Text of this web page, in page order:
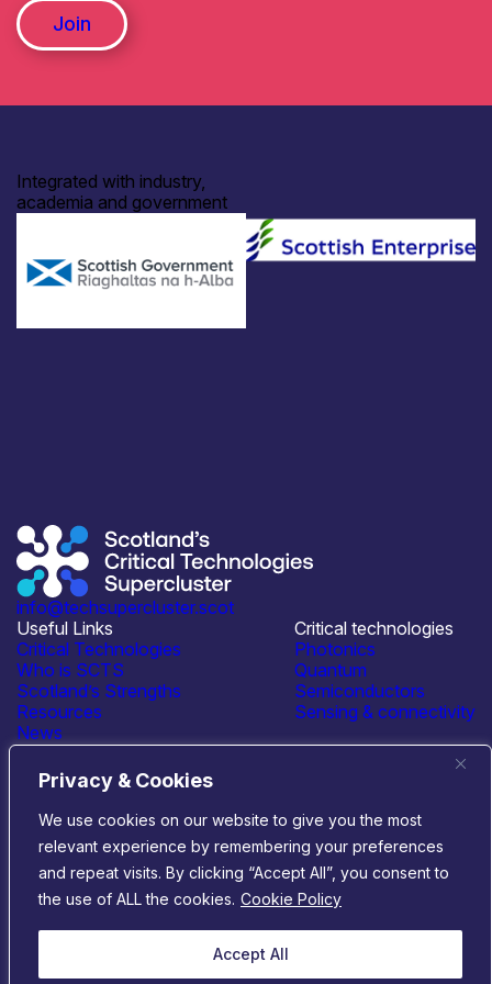
Privacy & Cookies
We use cookies on our website to give you the most
relevant experience by remembering your preferences
and repeat visits. By clicking “Accept All”, you consent to
the use of ALL the cookies. Cookie Policy
Accept All
Join
Integrated with industry,
academia and government
info@techsupercluster.scot
Useful Links
Critical Technologies
Who is SCTS
Scotland’s Strengths
Resources
News
Events
Contact Us
Critical technologies
Photonics
Quantum
Semiconductors
Sensing & connectivity
Connect with us
© 2026 Scotland’s Critical Technologies Supercluster
Privacy & Cookies
|
Terms & Conditions
Website byInfinite Eye